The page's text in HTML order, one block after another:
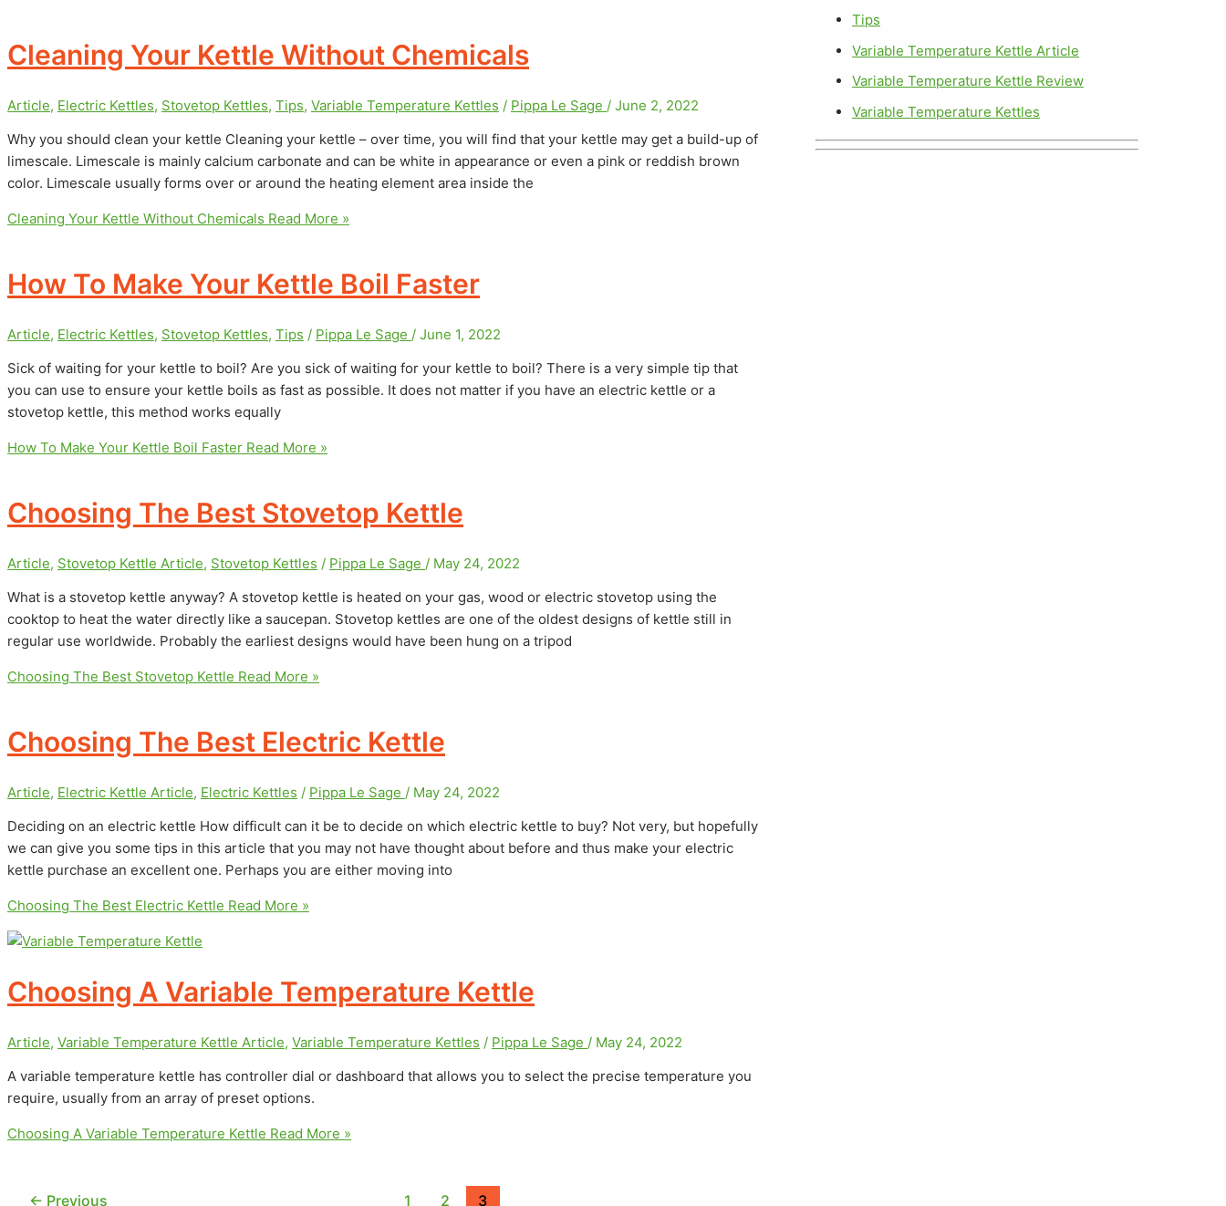
Cleaning Your Kettle Without Chemicals
Article, Electric Kettles, Stovetop Kettles, Tips, Variable Temperature Kettles / Pippa Le Sage / June 2, 2022
Why you should clean your kettle Cleaning your kettle – over time, you will find that your kettle may get a build-up of
limescale. Limescale is mainly calcium carbonate and can be white in appearance or even a pink or reddish brown
color. Limescale usually forms over or around the heating element area inside the
Cleaning Your Kettle Without Chemicals Read More »
How To Make Your Kettle Boil Faster
Article, Electric Kettles, Stovetop Kettles, Tips / Pippa Le Sage / June 1, 2022
Sick of waiting for your kettle to boil? Are you sick of waiting for your kettle to boil? There is a very simple tip that
you can use to ensure your kettle boils as fast as possible. It does not matter if you have an electric kettle or a
stovetop kettle, this method works equally
How To Make Your Kettle Boil Faster Read More »
Choosing The Best Stovetop Kettle
Article, Stovetop Kettle Article, Stovetop Kettles / Pippa Le Sage / May 24, 2022
What is a stovetop kettle anyway? A stovetop kettle is heated on your gas, wood or electric stovetop using the
cooktop to heat the water directly like a saucepan. Stovetop kettles are one of the oldest designs of kettle still in
regular use worldwide. Probably the earliest designs would have been hung on a tripod
Choosing The Best Stovetop Kettle Read More »
Choosing The Best Electric Kettle
Article, Electric Kettle Article, Electric Kettles / Pippa Le Sage / May 24, 2022
Deciding on an electric kettle How difficult can it be to decide on which electric kettle to buy? Not very, but hopefully
we can give you some tips in this article that you may not have thought about before and thus make your electric
kettle purchase an excellent one. Perhaps you are either moving into
Choosing The Best Electric Kettle Read More »
Choosing A Variable Temperature Kettle
Article, Variable Temperature Kettle Article, Variable Temperature Kettles / Pippa Le Sage / May 24, 2022
A variable temperature kettle has controller dial or dashboard that allows you to select the precise temperature you
require, usually from an array of preset options.
Choosing A Variable Temperature Kettle Read More »
← Previous 1 2 3
Tips
Variable Temperature Kettle Article
Variable Temperature Kettle Review
Variable Temperature Kettles